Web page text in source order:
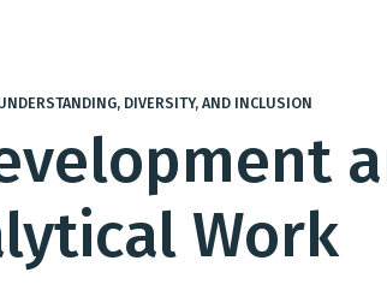
DIVERSITY, AND INCLUSION
Work